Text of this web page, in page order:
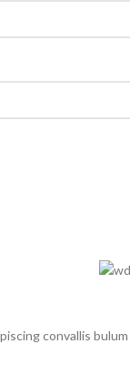
convallis